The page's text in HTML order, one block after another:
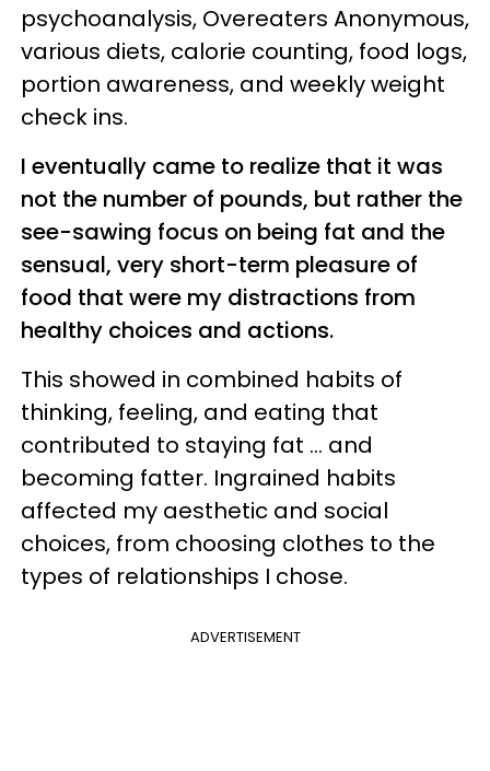
psychoanalysis, Overeaters Anonymous,
various diets, calorie counting, food logs,
portion awareness, and weekly weight
check ins.
I eventually came to realize that it was
not the number of pounds, but rather the
see-sawing focus on being fat and the
sensual, very short-term pleasure of
food that were my distractions from
healthy choices and actions.
This showed in combined habits of
thinking, feeling, and eating that
contributed to staying fat ... and
becoming fatter. Ingrained habits
affected my aesthetic and social
choices, from choosing clothes to the
types of relationships I chose.
ADVERTISEMENT